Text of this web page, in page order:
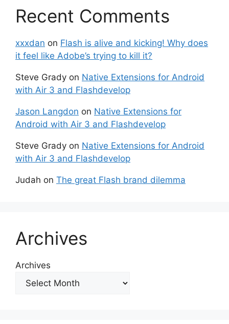
Recent Comments
xxxdan on Flash is alive and kicking! Why does
it feel like Adobe’s trying to kill it?
Steve Grady on Native Extensions for Android
with Air 3 and Flashdevelop
Jason Langdon on Native Extensions for
Android with Air 3 and Flashdevelop
Steve Grady on Native Extensions for Android
with Air 3 and Flashdevelop
Judah on The great Flash brand dilemma
Archives
Archives